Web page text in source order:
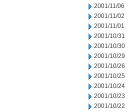
2001/11/06
2001/11/02
2001/11/01
2001/10/31
2001/10/30
2001/10/29
2001/10/26
2001/10/25
2001/10/24
2001/10/23
2001/10/22